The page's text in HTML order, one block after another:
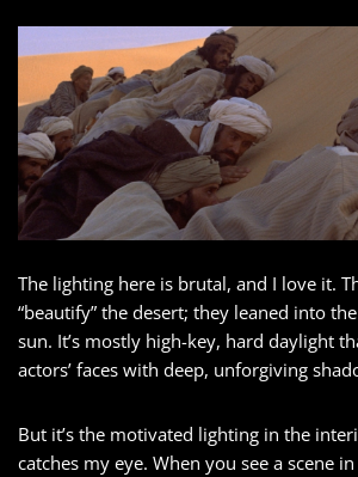
The lighting here is brutal, and I love it.
“beautify” the desert; they leaned into
sun. It’s mostly high-key, hard daylight
actors’ faces with deep, unforgiving
But it’s the motivated lighting in the
catches my eye. When you see a scene